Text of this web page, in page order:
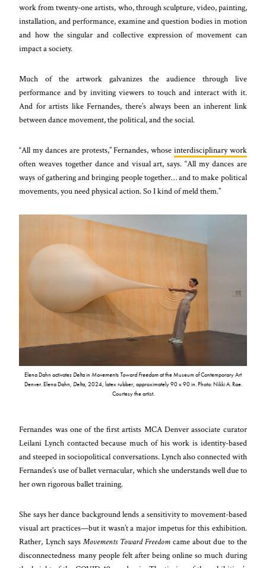
work from twenty-one artists, who, through sculpture, video, painting,
installation, and performance, examine and question bodies in motion
and how the singular and collective expression of movement can
impact a society.
Much of the artwork galvanizes the audience through live
performance and by inviting viewers to touch and interact with it.
And for artists like Fernandes, there’s always been an inherent link
between dance movement, the political, and the social.
“All my dances are protests,” Fernandes, whose interdisciplinary work
often weaves together dance and visual art, says. “All my dances are
ways of gathering and bringing people together… and to make political
movements, you need physical action. So I kind of meld them.”
Elena Dahn activates Deltain Movements Toward Freedomat the Museum of Contemporary Art
Denver. Elena Dahn, Delta, 2024, latex rubber, approximately 90 x 90 in. Photo: Nikki A. Rae.
Courtesy the artist.
Fernandes was one of the first artists MCA Denver associate curator
Leilani Lynch contacted because much of his work is identity-based
and steeped in sociopolitical conversations. Lynch also connected with
Fernandes’s use of ballet vernacular, which she understands well due to
her own rigorous ballet training.
She says her dance background lends a sensitivity to movement-based
visual art practices—but it wasn’t a major impetus for this exhibition.
Rather, Lynch saysMovements Toward Freedom came about due to the
disconnectedness many people felt after being online so much during